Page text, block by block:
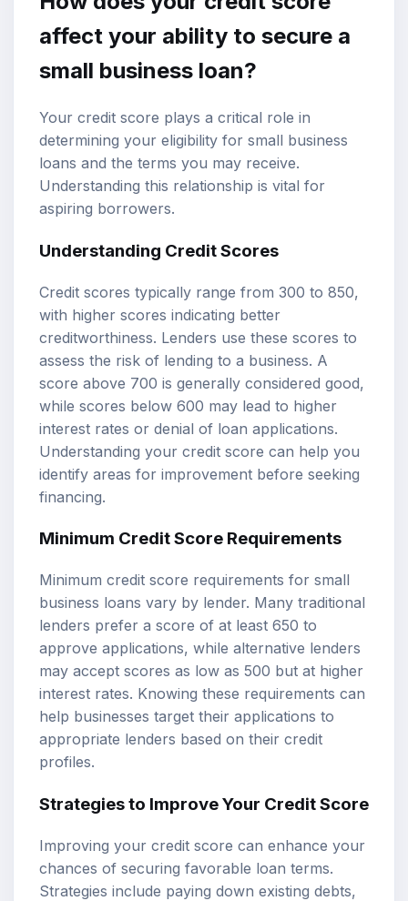
affect your ability to secure a
small business loan?
Your credit score plays a critical role in
determining your eligibility for small business
loans and the terms you may receive.
Understanding this relationship is vital for
aspiring borrowers.
Understanding Credit Scores
Credit scores typically range from 300 to 850,
with higher scores indicating better
creditworthiness. Lenders use these scores to
assess the risk of lending to a business. A
score above 700 is generally considered good,
while scores below 600 may lead to higher
interest rates or denial of loan applications.
Understanding your credit score can help you
identify areas for improvement before seeking
financing.
Minimum Credit Score Requirements
Minimum credit score requirements for small
business loans vary by lender. Many traditional
lenders prefer a score of at least 650 to
approve applications, while alternative lenders
may accept scores as low as 500 but at higher
interest rates. Knowing these requirements can
help businesses target their applications to
appropriate lenders based on their credit
profiles.
Strategies to Improve Your Credit Score
Improving your credit score can enhance your
chances of securing favorable loan terms.
Strategies include paying down existing debts,